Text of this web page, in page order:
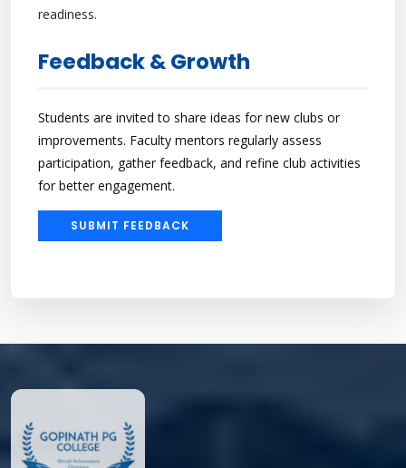
readiness.
Feedback & Growth
Students are invited to share ideas for new clubs or
improvements. Faculty mentors regularly assess
participation, gather feedback, and refine club activities
for better engagement.
SUBMIT FEEDBACK